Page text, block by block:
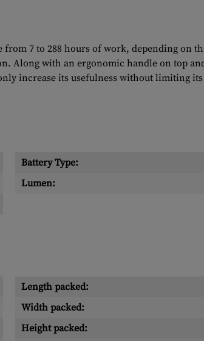
7 to 288 hours of work, depending on
with an ergonomic handle on top
increase its usefulness without limiting
Battery Type:
Lumen:
Length packed:
Width packed:
Height packed: